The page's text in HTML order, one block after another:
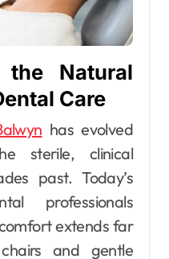
the Natural
Care
has evolved
sterile, clinical
past. Today’s
professionals
extends far
and gentle